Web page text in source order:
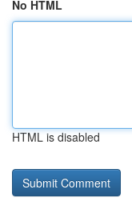
No HTML
HTML is disabled